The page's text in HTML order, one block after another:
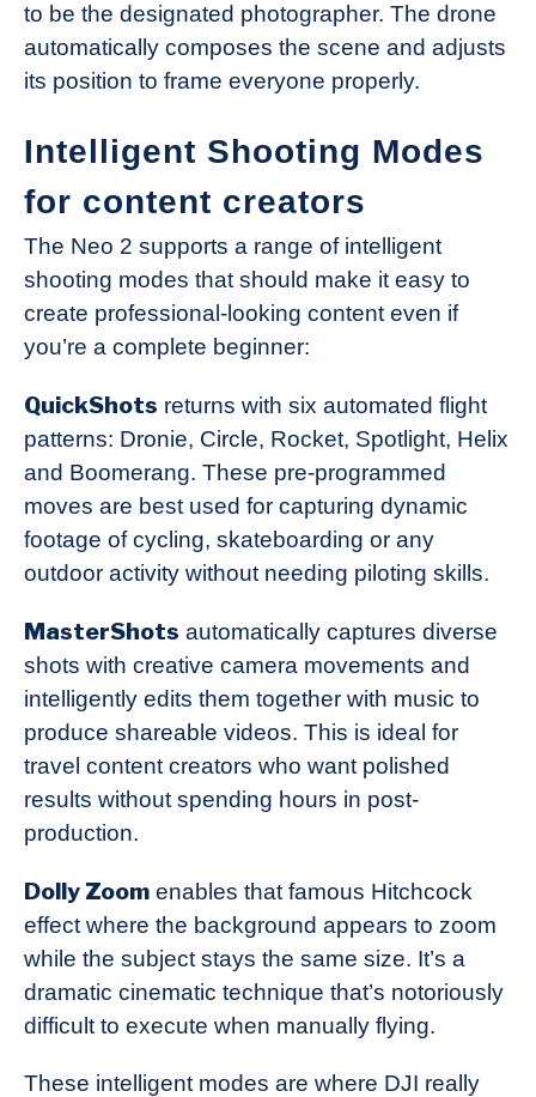
to be the designated photographer. The drone
automatically composes the scene and adjusts
its position to frame everyone properly.
Intelligent Shooting Modes
for content creators
The Neo 2 supports a range of intelligent
shooting modes that should make it easy to
create professional-looking content even if
you’re a complete beginner:
QuickShots returns with six automated flight
patterns: Dronie, Circle, Rocket, Spotlight, Helix
and Boomerang. These pre-programmed
moves are best used for capturing dynamic
footage of cycling, skateboarding or any
outdoor activity without needing piloting skills.
MasterShots automatically captures diverse
shots with creative camera movements and
intelligently edits them together with music to
produce shareable videos. This is ideal for
travel content creators who want polished
results without spending hours in post-
production.
Dolly Zoom enables that famous Hitchcock
effect where the background appears to zoom
while the subject stays the same size. It’s a
dramatic cinematic technique that’s notoriously
difficult to execute when manually flying.
These intelligent modes are where DJI really